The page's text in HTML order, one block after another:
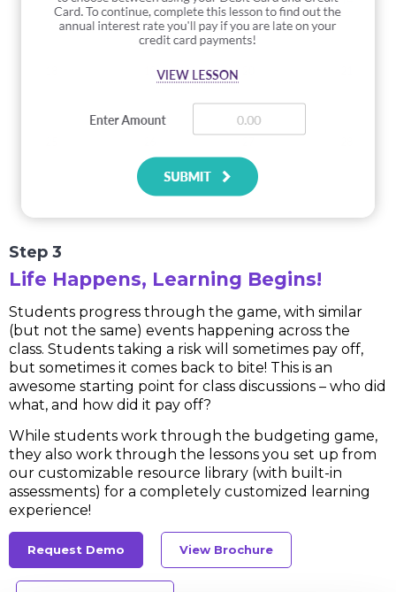
Step 3
Life Happens, Learning Begins!
Students progress through the game, with similar
(but not the same) events happening across the
class. Students taking a risk will sometimes pay off,
but sometimes it comes back to bite! This is an
awesome starting point for class discussions – who did
what, and how did it pay off?
While students work through the budgeting game,
they also work through the lessons you set up from
our customizable resource library (with built-in
assessments) for a completely customized learning
experience!
Request Demo View Brochure